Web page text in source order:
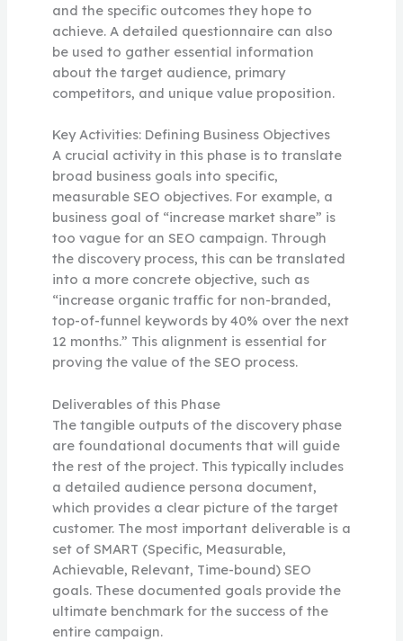
and the specific outcomes they hope to
achieve. A detailed questionnaire can also
be used to gather essential information
about the target audience, primary
competitors, and unique value proposition.
Key Activities: Defining Business Objectives
A crucial activity in this phase is to translate
broad business goals into specific,
measurable SEO objectives. For example, a
business goal of “increase market share” is
too vague for an SEO campaign. Through
the discovery process, this can be translated
into a more concrete objective, such as
“increase organic traffic for non-branded,
top-of-funnel keywords by 40% over the next
12 months.” This alignment is essential for
proving the value of the SEO process.
Deliverables of this Phase
The tangible outputs of the discovery phase
are foundational documents that will guide
the rest of the project. This typically includes
a detailed audience persona document,
which provides a clear picture of the target
customer. The most important deliverable is a
set of SMART (Specific, Measurable,
Achievable, Relevant, Time-bound) SEO
goals. These documented goals provide the
ultimate benchmark for the success of the
entire campaign.